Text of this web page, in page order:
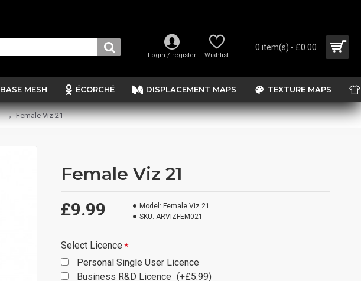
Login / register Wishlist
0 item(s) - £0.00
BASE MESH ÉCORCHÉ DISPLACEMENT MAPS TEXTURE MAPS
Female Viz 21
Female Viz 21
£9.99 Model: Female Viz 21
SKU: ARVIZFEM021
Select Licence
Personal Single User Licence
Business R&D Licence (+£5.99)